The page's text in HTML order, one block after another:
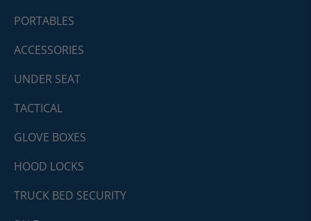
PORTABLES
ACCESSORIES
UNDER SEAT
TACTICAL
GLOVE BOXES
HOOD LOCKS
TRUCK BED SECURITY